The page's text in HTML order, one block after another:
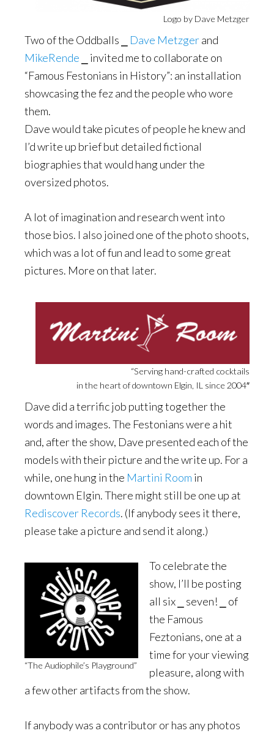
Logo by Dave Metzger
Two of the Oddballs ⎯ Dave Metzgerand
MikeRende ⎯ invited me to collaborate on
“Famous Festonians in History”: an installation
showcasing the fez and the people who wore
them.
Dave would take picutes of people he knew and
I’d write up brief but detailed fictional
biographies that would hang under the
oversized photos.
A lot of imagination and research went into
those bios. I also joined one of the photo shoots,
which was a lot of fun and lead to some great
pictures. More on that later.
“Serving hand-crafted cocktails
in the heart of downtown Elgin, IL since 2004″
Dave did a terrific job putting together the
words and images. The Festonians were a hit
and, after the show, Dave presented each of the
models with their picture and the write up. For a
while, one hung in the Martini Room in
downtown Elgin. There might still be one up at
Rediscover Records. (If anybody sees it there,
please take a picture and send it along.)
“The Audiophile’s Playground”
To celebrate the
show, I’ll be posting
all six ⎯ seven! ⎯ of
the Famous
Feztonians, one at a
time for your viewing
pleasure, along with
a few other artifacts from the show.
If anybody was a contributor or has any photos